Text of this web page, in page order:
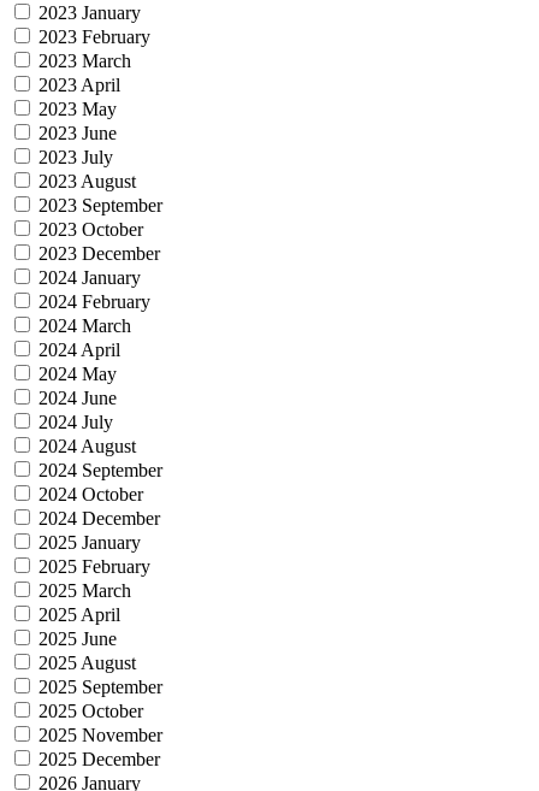
2023 January
2023 February
2023 March
2023 April
2023 May
2023 June
2023 July
2023 August
2023 September
2023 October
2023 December
2024 January
2024 February
2024 March
2024 April
2024 May
2024 June
2024 July
2024 August
2024 September
2024 October
2024 December
2025 January
2025 February
2025 March
2025 April
2025 June
2025 August
2025 September
2025 October
2025 November
2025 December
2026 January